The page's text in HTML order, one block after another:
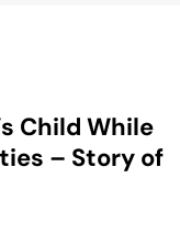
Child While
– Story of